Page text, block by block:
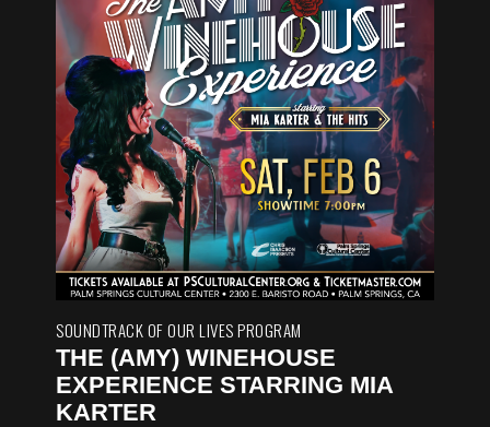
SOUNDTRACK OF OUR LIVES PROGRAM
THE (AMY) WINEHOUSE
EXPERIENCE STARRING MIA
KARTER